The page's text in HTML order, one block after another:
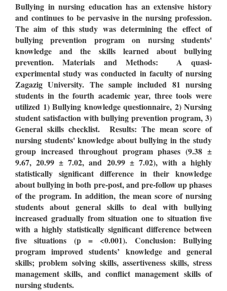
Bullying in nursing education has an extensive history
and continues to be pervasive in the nursing profession.
The aim of this study was determining the effect of
bullying prevention program on nursing students'
knowledge and the skills learned about bullying
prevention.Materials and Methods: A quasi-
experimental study was conducted in faculty of nursing
Zagazig University. The sample included 81 nursing
students in the fourth academic year, three tools were
utilized 1) Bullying knowledge questionnaire, 2) Nursing
student satisfaction with bullying prevention program, 3)
General skills checklist. Results: The mean score of
nursing students' knowledge about bullying in the study
group increased throughout program phases (9.38 ±
9.67, 20.99 ± 7.02, and 20.99 ± 7.02), with a highly
statistically significant difference in their knowledge
about bullying in both pre-post, and pre-follow up phases
of the program. In addition, the mean score of nursing
students about general skills to deal with bullying
increased gradually from situation one to situation five
with a highly statistically significant difference between
five situations (p = <0.001). Conclusion: Bullying
program improved students’ knowledge and general
skills; problem solving skills, assertiveness skills, stress
management skills, and conflict management skills of
nursing students.